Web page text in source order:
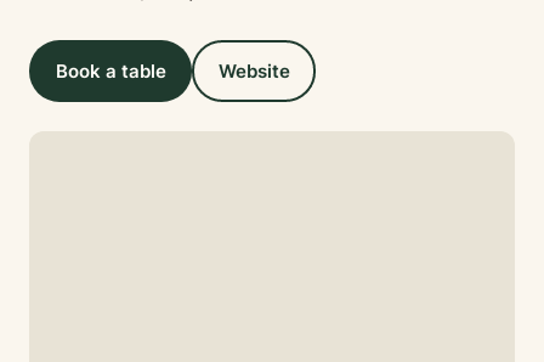
Book a table Website